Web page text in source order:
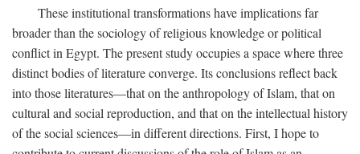
These institutional transformations have implications far
broader than the sociology of religious knowledge or political
conflict in Egypt. The present study occupies a space where three
distinct bodies of literature converge. Its conclusions reflect back
into those literatures—that on the anthropology of Islam, that on
cultural and social reproduction, and that on the intellectual history
of the social sciences—in different directions. First, I hope to